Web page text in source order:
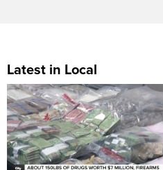
Latest in Local